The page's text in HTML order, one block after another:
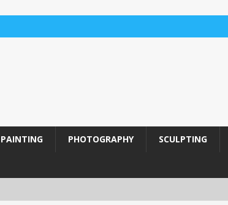
PAINTING PHOTOGRAPHY SCULPTING